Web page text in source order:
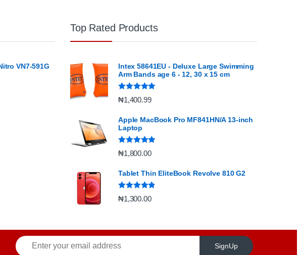
VN7-591G
Top Rated Products
Intex 58641EU - Deluxe Large Swimming
Arm Bands age 6 - 12, 30 x 15 cm
Rated5.00
out of 5
₦1,400.99
Apple MacBook Pro MF841HN/A 13-inch
Laptop
Rated5.00
out of 5
₦1,800.00
Tablet Thin EliteBook Revolve 810 G2
Rated4.67
out of 5
₦1,300.00
E
m
SignUp